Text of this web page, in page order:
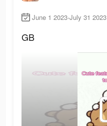
June 1 2023-July 31 2023
GB